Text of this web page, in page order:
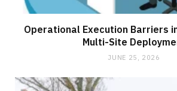
Operational Execution Barriers
Multi-Site
JUNE 25, 2026